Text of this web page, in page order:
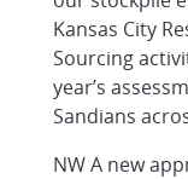
Kansas City
Sourcing
year’s
Sandians
NW A new